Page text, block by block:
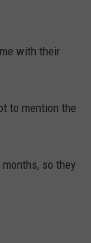
with their
to mention the
so they